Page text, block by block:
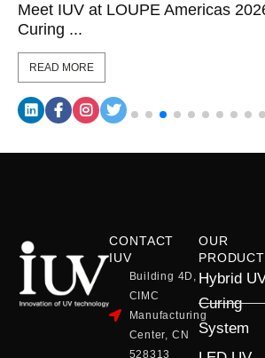
Meet IUV at LOUPE Americas
Curing ...
READ MORE
CONTACT
IUV
Building 4D,
CIMC
Manufacturing
Center, CN
528313
OUR
PRODUCT
Hybrid
Curing
System